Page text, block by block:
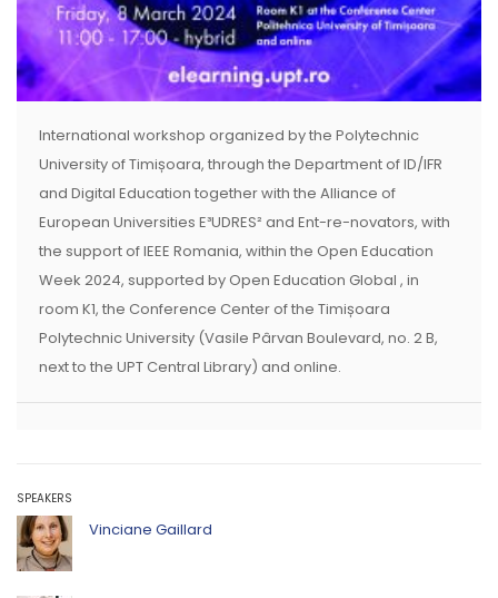
International workshop organized by the Polytechnic
University of Timișoara, through the Department of ID/IFR
and Digital Education together with the Alliance of
European Universities E³UDRES² and Ent-re-novators, with
the support of IEEE Romania, within the Open Education
Week 2024, supported by Open Education Global , in
room K1, the Conference Center of the Timișoara
Polytechnic University (Vasile Pârvan Boulevard, no. 2 B,
next to the UPT Central Library) and online.
SPEAKERS
Vinciane Gaillard